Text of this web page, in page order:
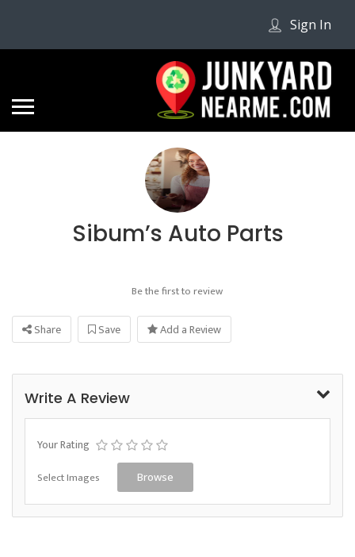
Sign In
Sibum’s Auto Parts
Be the first to review
Share Save Add a Review
Write A Review
Your Rating
Select Images Browse